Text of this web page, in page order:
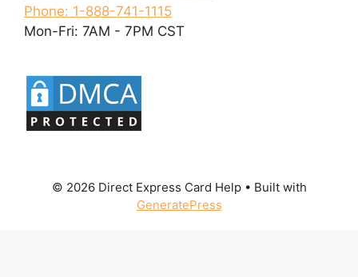
Phone: 1-888-741-1115
Mon-Fri: 7AM - 7PM CST
© 2026 Direct Express Card Help• Built with
GeneratePress